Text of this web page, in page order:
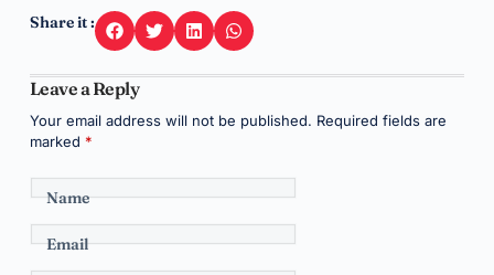
Share it :
Leave a Reply
Your email address will not be published. Required fields are
marked *
Name
Email